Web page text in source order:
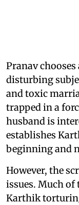
Pranav
disturbing
and toxic
trapped in a
husband is
establishes
beginning and
However, the
issues. Much
Karthik